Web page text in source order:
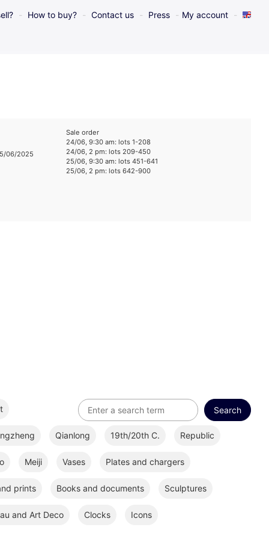
How to buy? Contact us Press My account
06/2025
Sale order
24/06, 9:30 am: lots 1-208
24/06, 2 pm: lots 209-450
25/06, 9:30 am: lots 451-641
25/06, 2 pm: lots 642-900
Qianlong 19th/20th C. Republic
Meiji Vases Plates and chargers
prints Books and documents Sculptures
and Art Deco Clocks Icons